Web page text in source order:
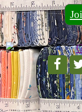
For